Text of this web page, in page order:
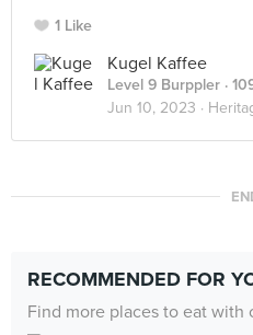
1 Like
Kugel Kaffee
Level 9 Burppler ·
Jun 10, 2023 ·
RECOMMENDED FOR
Find more places to eat with